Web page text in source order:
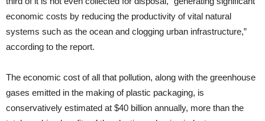
economic costs by reducing the productivity of vital natural
systems such as the ocean and clogging urban infrastructure,”
according to the report.
The economic cost of all that pollution, along with the greenhouse
gases emitted in the making of plastic packaging, is
conservatively estimated at $40 billion annually, more than the